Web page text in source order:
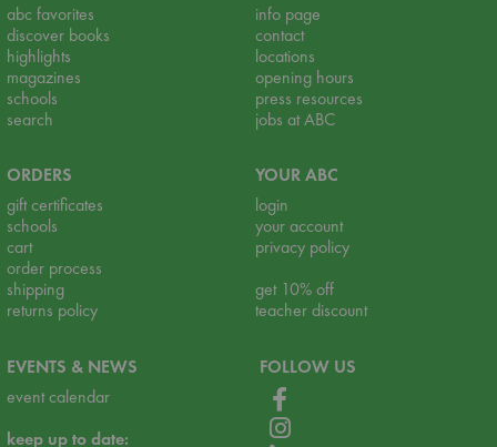
abc favorites
discover books
highlights
magazines
schools
search
info page
contact
locations
opening hours
press resources
jobs at ABC
ORDERS
gift certificates
schools
cart
order process
shipping
returns policy
YOUR ABC
login
your account
privacy policy
get 10% off
teacher discount
EVENTS & NEWS
event calendar
keep up to date:
FOLLOW US